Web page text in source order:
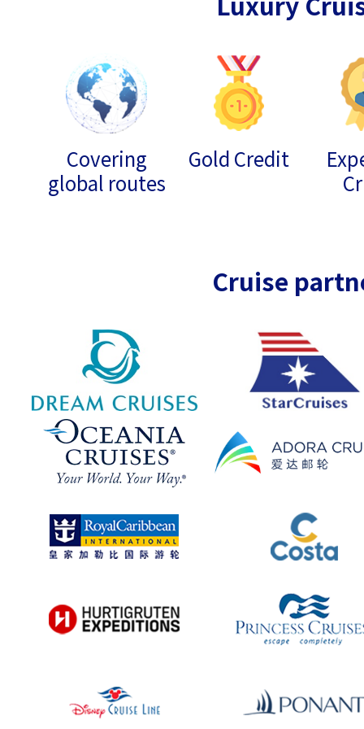
Covering
global routes
Gold Credit
Cruise